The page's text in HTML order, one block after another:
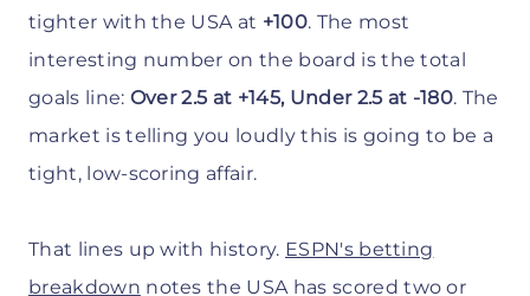
tighter with the USA at +100. The most
interesting number on the board is the total
goals line: Over 2.5 at +145, Under 2.5 at -180. The
market is telling you loudly this is going to be a
tight, low-scoring affair.
That lines up with history. ESPN's betting
breakdown notes the USA has scored two or